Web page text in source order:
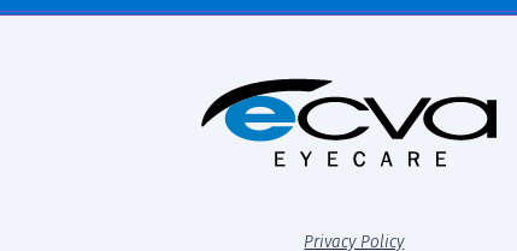
Privacy Policy